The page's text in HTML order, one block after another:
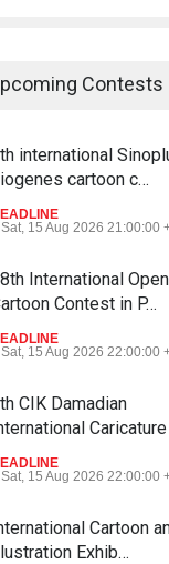
Contests
international
cartoon c…
Sat, 15 Aug 2026 21:00:00
International Open
Contest in P…
Sat, 15 Aug 2026 22:00:00
CIK Damadian
Sat, 15 Aug 2026 22:00:00
Cartoon
Exhib…